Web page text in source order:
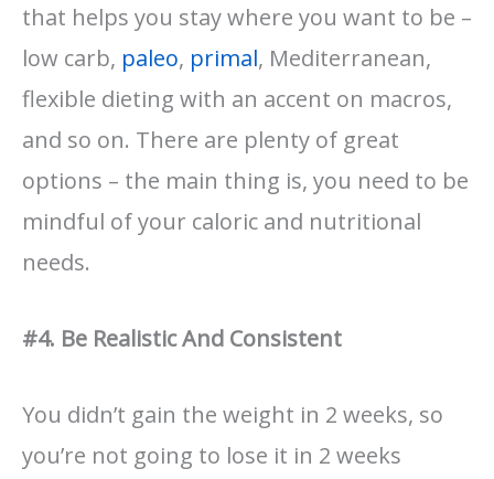
that helps you stay where you want to be –
low carb, paleo, primal, Mediterranean,
flexible dieting with an accent on macros,
and so on. There are plenty of great
options – the main thing is, you need to be
mindful of your caloric and nutritional
needs.
#4. Be Realistic And Consistent
You didn’t gain the weight in 2 weeks, so
you’re not going to lose it in 2 weeks